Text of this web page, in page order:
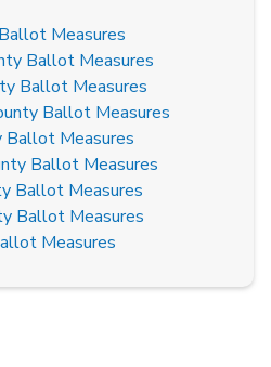
Measures
Ballot Measures
Ballot Measures
Ballot Measures
Ballot Measures
Ballot Measures
Ballot Measures
Ballot Measures
Measures